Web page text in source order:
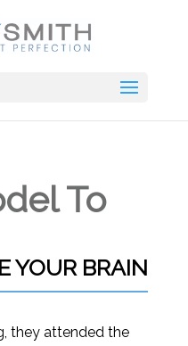
To
YOUR BRAIN
they attended the